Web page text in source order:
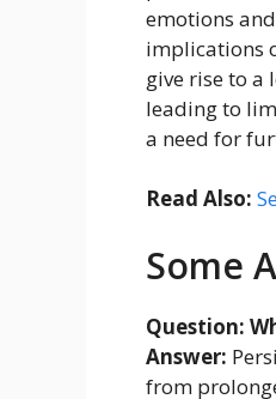
emotions
implications
give rise to a
leading to
a need for
Read Also:
Some
Question:
Answer:
from